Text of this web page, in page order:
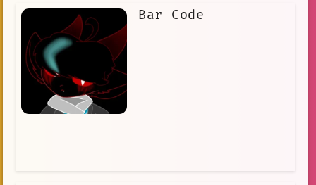
tell he's not one to mess with.*
Bar Code